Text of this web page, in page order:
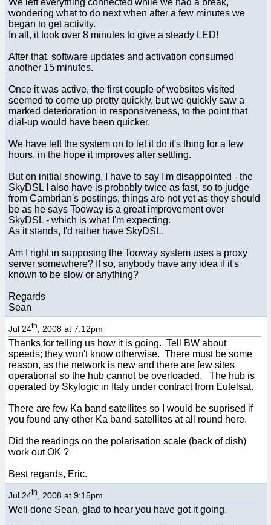
wondering what to do next when after a few minutes we
began to get activity.
In all, it took over 8 minutes to give a steady LED!
After that, software updates and activation consumed
another 15 minutes.
Once it was active, the first couple of websites visited
seemed to come up pretty quickly, but we quickly saw a
marked deterioration in responsiveness, to the point that
dial-up would have been quicker.
We have left the system on to let it do it's thing for a few
hours, in the hope it improves after settling.
But on initial showing, I have to say I'm disappointed - the
SkyDSL I also have is probably twice as fast, so to judge
from Cambrian's postings, things are not yet as they should
be as he says Tooway is a great improvement over
SkyDSL - which is what I'm expecting.
As it stands, I'd rather have SkyDSL.
Am I right in supposing the Tooway system uses a proxy
server somewhere? If so, anybody have any idea if it's
known to be slow or anything?
Regards
Sean
Jul 24th , 2008 at 7:12pm
Thanks for telling us how it is going. Tell BW about
speeds; they won't know otherwise. There must be some
reason, as the network is new and there are few sites
operational so the hub cannot be overloaded. The hub is
operated by Skylogic in Italy under contract from Eutelsat.
There are few Ka band satellites so I would be suprised if
you found any other Ka band satellites at all round here.
Did the readings on the polarisation scale (back of dish)
work out OK ?
Best regards, Eric.
Jul 24th , 2008 at 9:15pm
Well done Sean, glad to hear you have got it going.